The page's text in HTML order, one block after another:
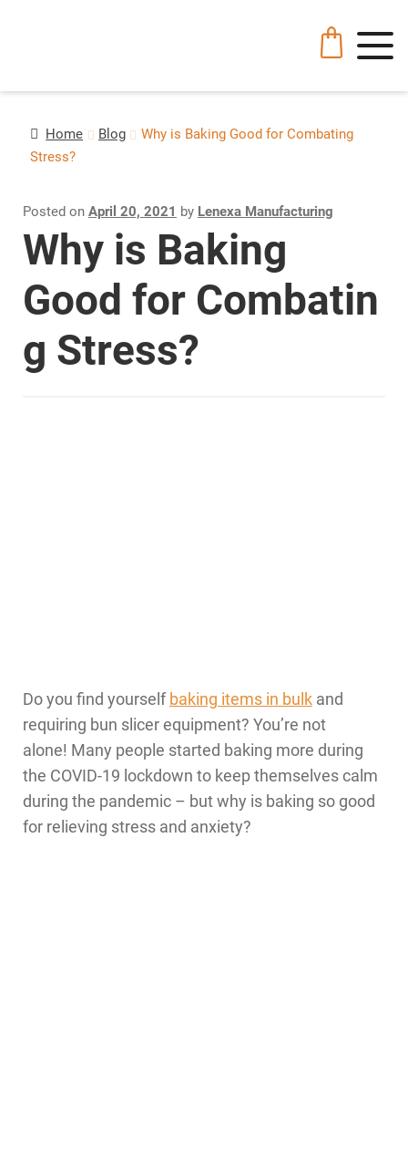
Home Blog
Why is Baking Good for Combating
Stress?
Posted on April 20, 2021 by Lenexa Manufacturing
Why is Baking
Good for Combatin
g Stress?
Do you find yourselfbaking items in bulkand
requiring bun slicer equipment? You’re not
alone! Many people started baking more during
the COVID-19 lockdown to keep themselves calm
during the pandemic – but why is baking so good
for relieving stress and anxiety?